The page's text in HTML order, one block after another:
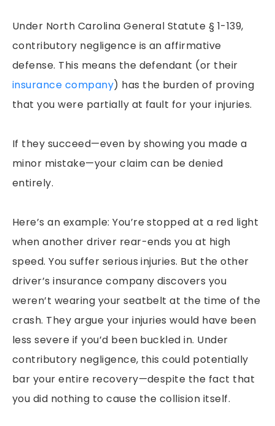
Under North Carolina General Statute § 1-139,
contributory negligence is an affirmative
defense. This means the defendant (or their
insurance company) has the burden of proving
that you were partially at fault for your injuries.
If they succeed—even by showing you made a
minor mistake—your claim can be denied
entirely.
Here’s an example: You’re stopped at a red light
when another driver rear-ends you at high
speed. You suffer serious injuries. But the other
driver’s insurance company discovers you
weren’t wearing your seatbelt at the time of the
crash. They argue your injuries would have been
less severe if you’d been buckled in. Under
contributory negligence, this could potentially
bar your entire recovery—despite the fact that
you did nothing to cause the collision itself.